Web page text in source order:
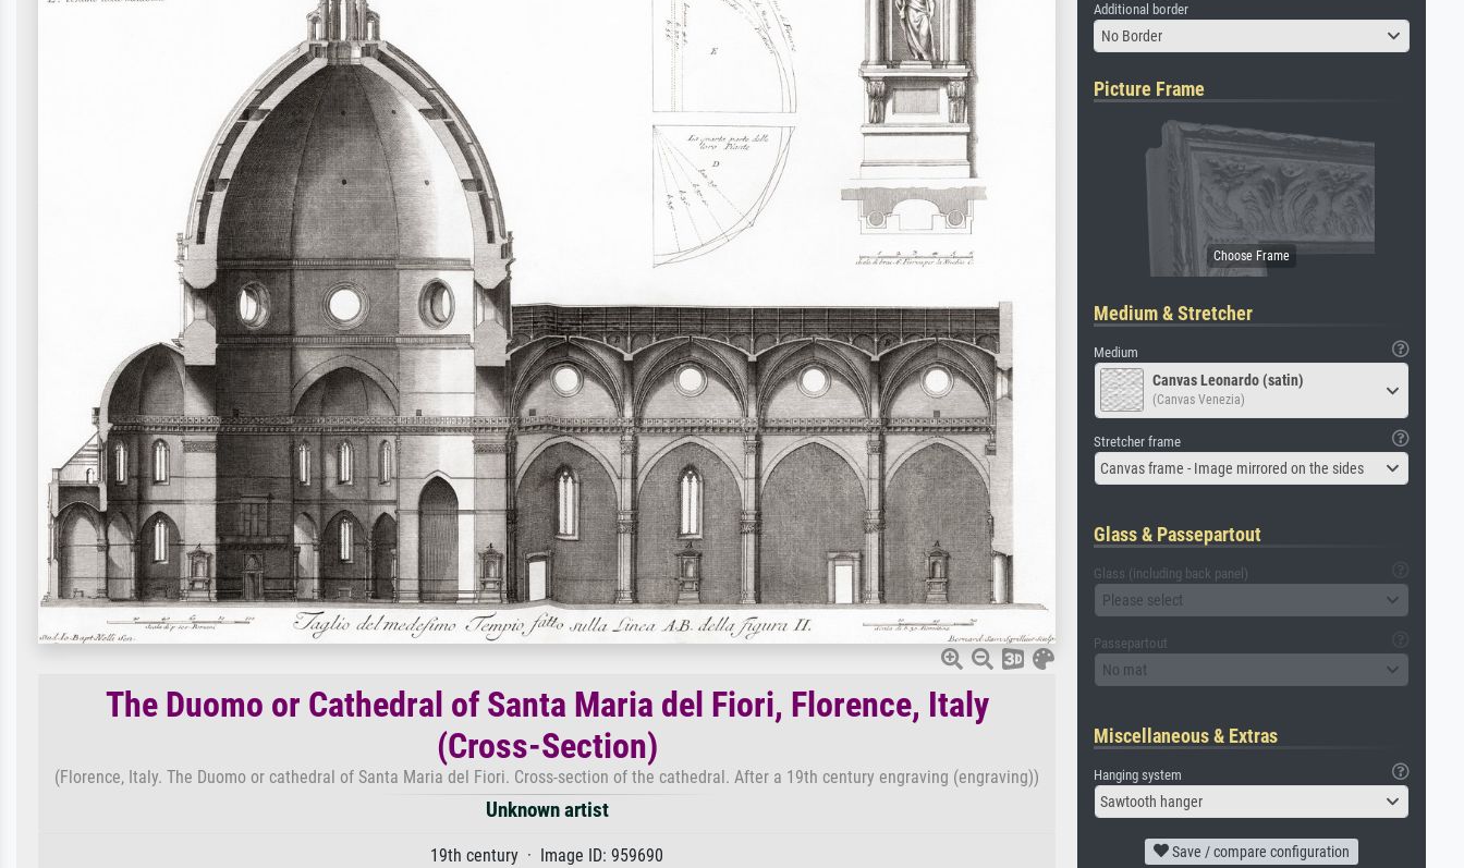
The Duomo or Cathedral of Santa Maria del Fiori, Florence, Italy
(Cross-Section)
(Florence, Italy. The Duomo or cathedral of Santa Maria del Fiori. Cross-section of the cathedral. After a 19th century engraving (engraving))
Unknown artist
19th century · Image ID: 959690
Additional border
No Border
Picture Frame
Medium & Stretcher
Medium
Canvas Leonardo (satin)
(Canvas Venezia)
Stretcher frame
Canvas frame - Image mirrored on the sides
Glass & Passepartout
Glass (including back panel)
Please select
Passepartout
No mat
Miscellaneous & Extras
Hanging system
Sawtooth hanger
Save / compare configuration